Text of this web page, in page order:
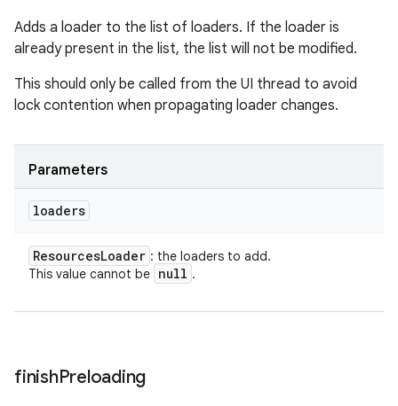
Adds a loader to the list of loaders. If the loader is
already present in the list, the list will not be modified.
This should only be called from the UI thread to avoid
lock contention when propagating loader changes.
Parameters
loaders
ResourcesLoader : the loaders to add.
This value cannot be null .
finishPreloading